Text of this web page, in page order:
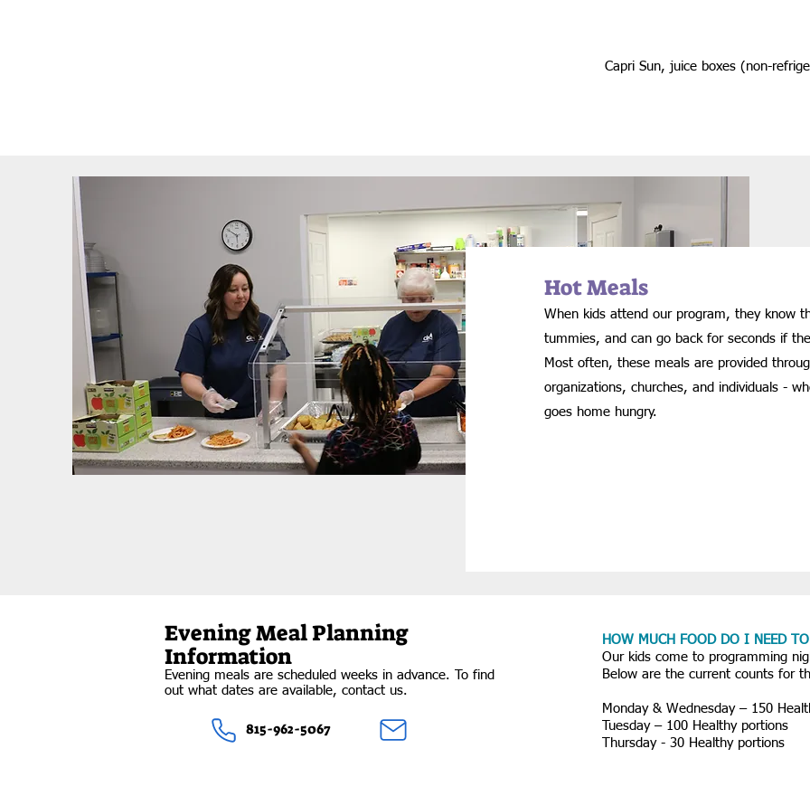
Capri Sun, juice boxes (non-
Hot Meals
When kids attend our program, they know
tummies, and can go back for seconds if
Most often, these meals are provided
organizations, churches, and individuals -
goes home hungry.
Evening Meal Planning
Information
Evening meals are scheduled weeks in advance. To find
out what dates are available, contact us.
815-962-5067
HOW MUCH FOOD DO I NEED
Our kids come to programming
Below are the current counts for
Monday & Wednesday – 150
Tuesday – 100 Healthy portions
Thursday - 30 Healthy portions